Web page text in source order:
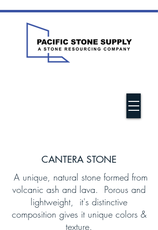
CANTERA STONE
A unique, natural stone formed from
volcanic ash and lava. Porous and
lightweight, it's distinctive
composition gives it unique colors &
texture.